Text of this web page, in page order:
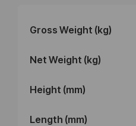
Gross Weight (kg)
Net Weight (kg)
Height (mm)
Length (mm)